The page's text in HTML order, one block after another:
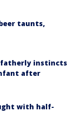
taunts,
fatherly instincts
after
with half-